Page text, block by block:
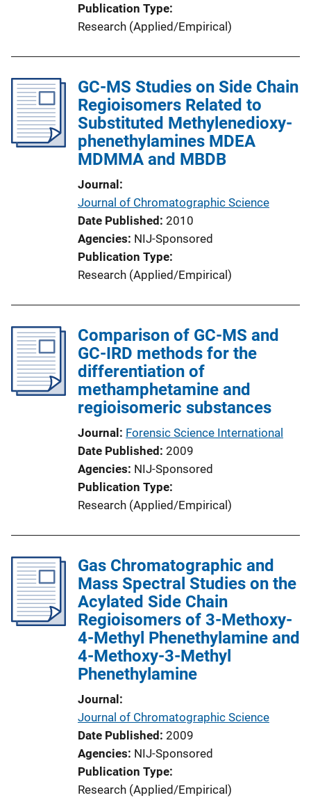
Publication Type
Research (Applied/Empirical)
GC-MS Studies on Side Chain
Regioisomers Related to
Substituted Methylenedioxy-
phenethylamines MDEA
MDMMA and MBDB
Journal
Journal of Chromatographic Science
Date Published 2010
Agencies NIJ-Sponsored
Publication Type
Research (Applied/Empirical)
Comparison of GC-MS and
GC-IRD methods for the
differentiation of
methamphetamine and
regioisomeric substances
Journal Forensic Science International
Date Published 2009
Agencies NIJ-Sponsored
Publication Type
Research (Applied/Empirical)
Gas Chromatographic and
Mass Spectral Studies on the
Acylated Side Chain
Regioisomers of 3-Methoxy-
4-Methyl Phenethylamine and
4-Methoxy-3-Methyl
Phenethylamine
Journal
Journal of Chromatographic Science
Date Published 2009
Agencies NIJ-Sponsored
Publication Type
Research (Applied/Empirical)